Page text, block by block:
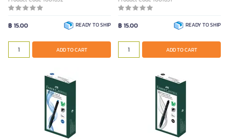
฿ 15.00 READY TO SHIP
ADD TO CART
฿ 15.00 READY TO SHIP
ADD TO CART